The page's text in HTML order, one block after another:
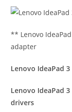
** Lenovo
adapter
Lenovo IdeaPad
Lenovo IdeaPad
drivers